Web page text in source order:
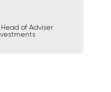
of Adviser